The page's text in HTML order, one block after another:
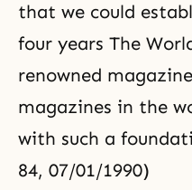
that we could
four years The
renowned
magazines in the
with such a
84, 07/01/1990)